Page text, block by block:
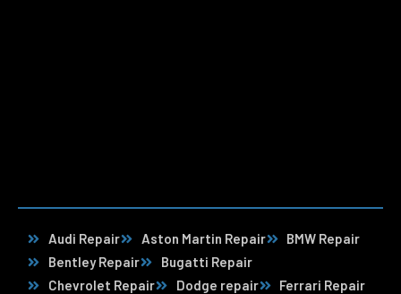
Audi Repair Aston Martin Repair
BMW Repair
Bentley Repair
Bugatti Repair
Chevrolet Repair
Dodge repair
Ferrari Repair